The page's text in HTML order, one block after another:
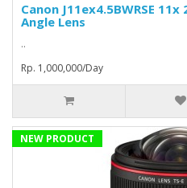
Canon J11ex4.5BWRSE
Angle Lens
..
Rp. 1,000,000/Day
NEW PRODUCT